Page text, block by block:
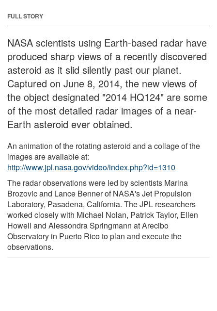
FULL STORY
NASA scientists using Earth-based radar have
produced sharp views of a recently discovered
asteroid as it slid silently past our planet.
Captured on June 8, 2014, the new views of
the object designated "2014 HQ124" are some
of the most detailed radar images of a near-
Earth asteroid ever obtained.
An animation of the rotating asteroid and a collage of the
images are available at:
http://www.jpl.nasa.gov/video/index.php?id=1310
The radar observations were led by scientists Marina
Brozovic and Lance Benner of NASA's Jet Propulsion
Laboratory, Pasadena, California. The JPL researchers
worked closely with Michael Nolan, Patrick Taylor, Ellen
Howell and Alessondra Springmann at Arecibo
Observatory in Puerto Rico to plan and execute the
observations.